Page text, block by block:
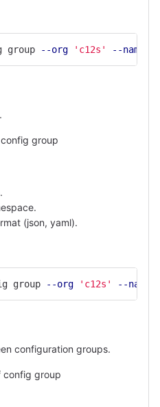
group --org 'c12s' --
group
(json, yaml).
group --org 'c12s' --
configuration groups.
group